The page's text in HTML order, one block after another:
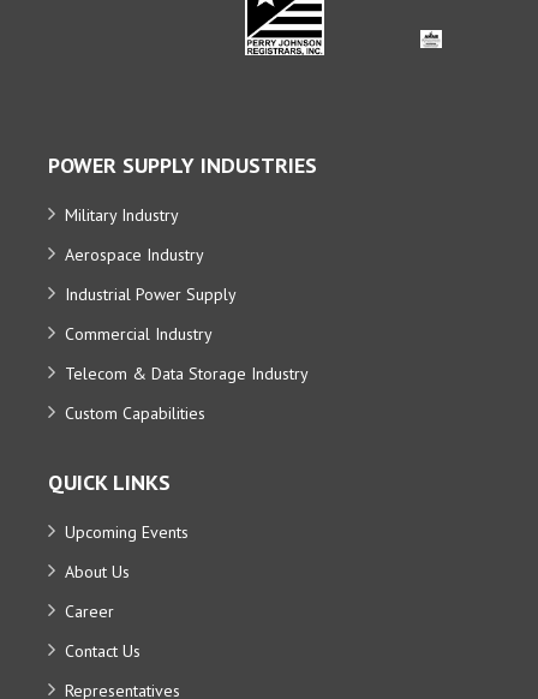
POWER SUPPLY INDUSTRIES
Military Industry
Aerospace Industry
Industrial Power Supply
Commercial Industry
Telecom & Data Storage Industry
Custom Capabilities
QUICK LINKS
Upcoming Events
About Us
Career
Contact Us
Representatives